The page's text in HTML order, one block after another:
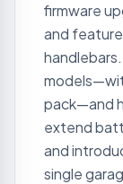
firmware
and
pack—and
extend
and
single